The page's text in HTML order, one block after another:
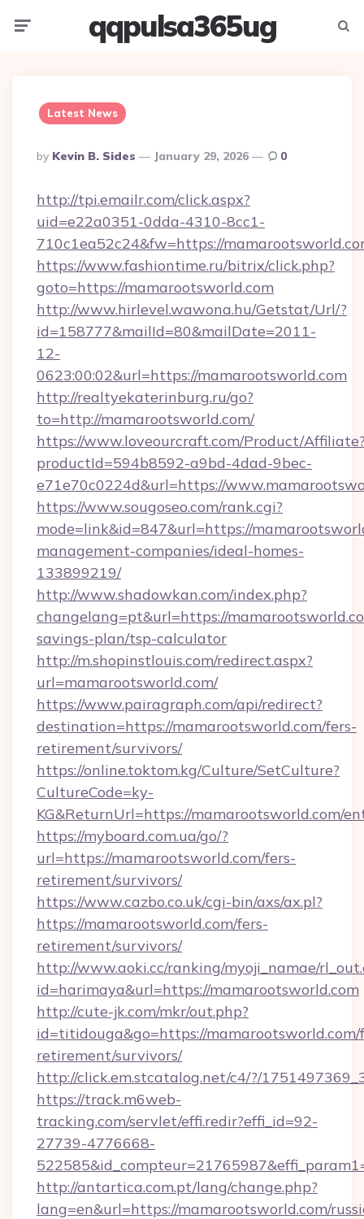
qqpulsa365ug
Latest News
Posted
By
By Kevin B. Sides January 29, 2026 0
http://tpi.emailr.com/click.aspx?
uid=e22a0351-0dda-4310-8cc1-
710c1ea52c24&fw=https://
https://www.fashiontime.ru/bitrix/click.php?
goto=https://mamarootsworld.com
http://www.hirlevel.wawona.hu/Getstat/Url/?
id=158777&mailId=80&mailDate=2011-
12-
0623:00:02&url=https://mamarootsworld.com
http://realtyekaterinburg.ru/go?
to=http://mamarootsworld.com/
https://www.loveourcraft.com/Product/
productId=594b8592-a9bd-4dad-9bec-
e71e70c0224d&url=https://
https://www.sougoseo.com/rank.cgi?
mode=link&id=847&url=https://
management-companies/ideal-homes-
133899219/
http://www.shadowkan.com/index.php?
changelang=pt&url=https://
savings-plan/tsp-calculator
http://m.shopinstlouis.com/redirect.aspx?
url=mamarootsworld.com/
https://www.pairagraph.com/api/redirect?
destination=https://mamarootsworld.com/fers-
retirement/survivors/
https://online.toktom.kg/Culture/SetCulture?
CultureCode=ky-
KG&ReturnUrl=https://mamarootsworld.com/
https://myboard.com.ua/go/?
url=https://mamarootsworld.com/fers-
retirement/survivors/
https://www.cazbo.co.uk/cgi-bin/axs/ax.pl?
https://mamarootsworld.com/fers-
retirement/survivors/
http://www.aoki.cc/ranking/myoji_namae/
id=harimaya&url=https://mamarootsworld.com
http://cute-jk.com/mkr/out.php?
id=titidouga&go=https://mamarootsworld.com/
retirement/survivors/
http://click.em.stcatalog.net/c4/?/
https://track.m6web-
tracking.com/servlet/effi.redir?effi_id=92-
27739-4776668-
http://antartica.com.pt/lang/change.php?
lang=en&url=https://mamarootsworld.com/